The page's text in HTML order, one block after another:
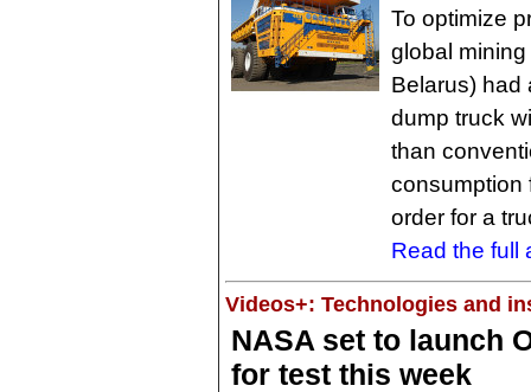
To optimize
global
Belarus) had
dump truck
than
consumption
order for a
Read the full
Videos+: Technologies and
NASA set to launch
for test this week